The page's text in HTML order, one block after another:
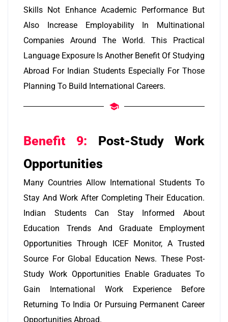
Skills Not Enhance Academic Performance But
Also Increase Employability In Multinational
Companies Around The World. This Practical
Language Exposure Is Another Benefit Of Studying
Abroad For Indian Students Especially For Those
Planning To Build International Careers.
Benefit 9: Post-Study Work
Opportunities
Many Countries Allow International Students To
Stay And Work After Completing Their Education.
Indian Students Can Stay Informed About
Education Trends And Graduate Employment
Opportunities Through ICEF Monitor, A Trusted
Source For Global Education News. These Post-
Study Work Opportunities Enable Graduates To
Gain International Work Experience Before
Returning To India Or Pursuing Permanent Career
Opportunities Abroad.